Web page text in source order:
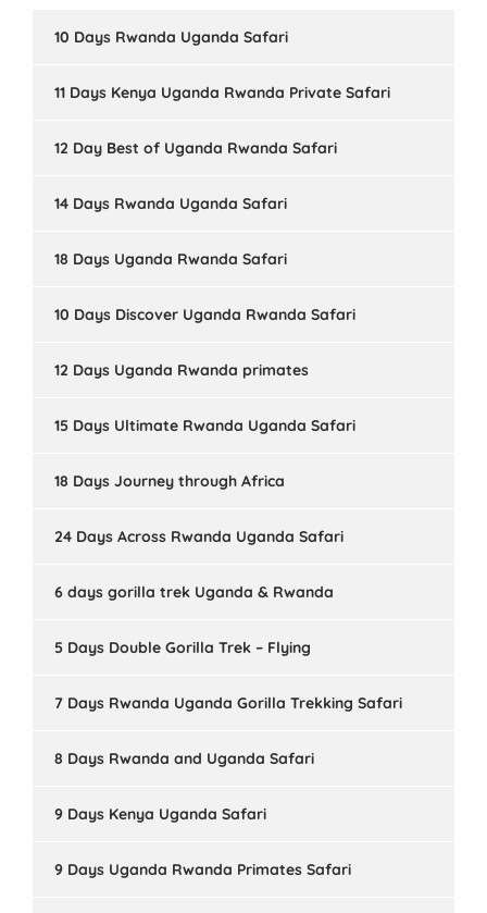
10 Days Rwanda Uganda Safari
11 Days Kenya Uganda Rwanda Private Safari
12 Day Best of Uganda Rwanda Safari
14 Days Rwanda Uganda Safari
18 Days Uganda Rwanda Safari
10 Days Discover Uganda Rwanda Safari
12 Days Uganda Rwanda primates
15 Days Ultimate Rwanda Uganda Safari
18 Days Journey through Africa
24 Days Across Rwanda Uganda Safari
6 days gorilla trek Uganda & Rwanda
5 Days Double Gorilla Trek – Flying
7 Days Rwanda Uganda Gorilla Trekking Safari
8 Days Rwanda and Uganda Safari
9 Days Kenya Uganda Safari
9 Days Uganda Rwanda Primates Safari